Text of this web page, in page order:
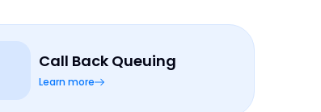
Call Back Queuing
Learn more